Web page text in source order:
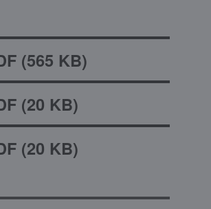
(565 KB)
(20 KB)
(20 KB)